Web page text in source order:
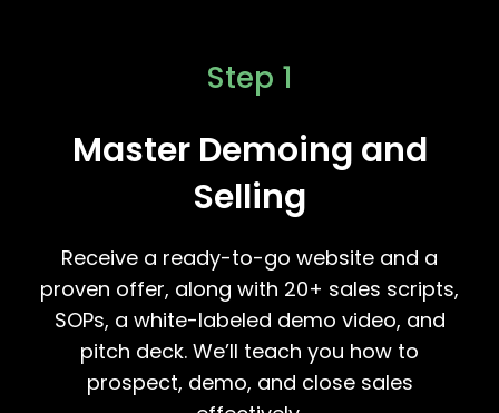
Step 1
Master Demoing and
Selling
Receive a ready-to-go website and a
proven offer, along with 20+ sales scripts,
SOPs, a white-labeled demo video, and
pitch deck. We’ll teach you how to
prospect, demo, and close sales